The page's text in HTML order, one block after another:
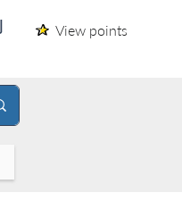
View points